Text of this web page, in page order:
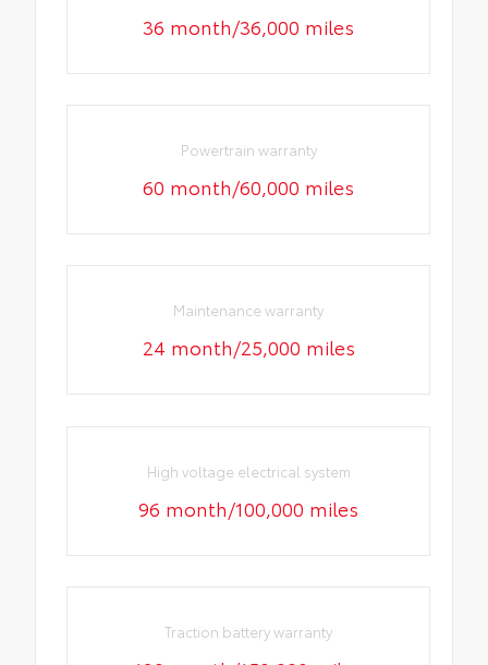
36 month/36,000 miles
Powertrain warranty
60 month/60,000 miles
Maintenance warranty
24 month/25,000 miles
High voltage electrical system
96 month/100,000 miles
Traction battery warranty